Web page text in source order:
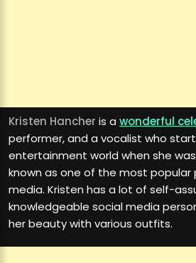
Kristen Hancher is a wonderful
performer, and a vocalist who
entertainment world when she
known as one of the most popular
media. Kristen has a lot of self-
knowledgeable social media
her beauty with various outfits.